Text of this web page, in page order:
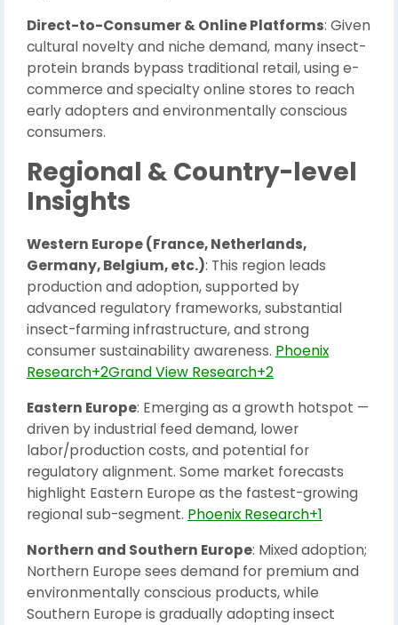
Direct-to-Consumer & Online Platforms: Given
cultural novelty and niche demand, many insect-
protein brands bypass traditional retail, using e-
commerce and specialty online stores to reach
early adopters and environmentally conscious
consumers.
Regional & Country-level
Insights
Western Europe (France, Netherlands,
Germany, Belgium, etc.): This region leads
production and adoption, supported by
advanced regulatory frameworks, substantial
insect-farming infrastructure, and strong
consumer sustainability awareness. Phoenix
Research+2Grand View Research+2
Eastern Europe: Emerging as a growth hotspot —
driven by industrial feed demand, lower
labor/production costs, and potential for
regulatory alignment. Some market forecasts
highlight Eastern Europe as the fastest-growing
regional sub-segment. Phoenix Research+1
Northern and Southern Europe: Mixed adoption;
Northern Europe sees demand for premium and
environmentally conscious products, while
Southern Europe is gradually adopting insect